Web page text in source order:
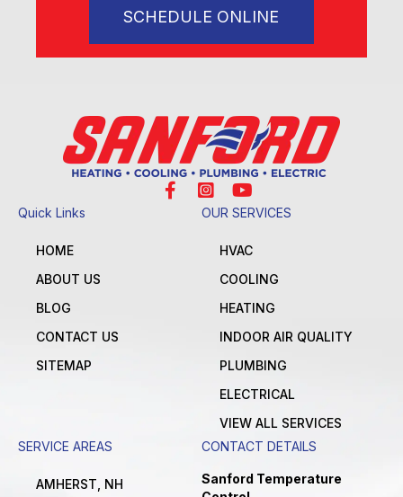
SCHEDULE ONLINE
Quick Links
HOME
ABOUT US
BLOG
CONTACT US
SITEMAP
OUR SERVICES
HVAC
COOLING
HEATING
INDOOR AIR QUALITY
PLUMBING
ELECTRICAL
VIEW ALL SERVICES
SERVICE AREAS
AMHERST, NH
CONTACT DETAILS
Sanford Temperature